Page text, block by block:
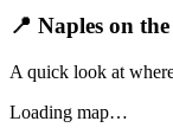
📍 Naples on
A quick look at
Loading map…